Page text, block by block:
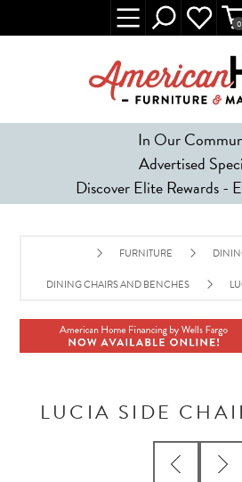
In Our
Advertised
Discover Elite Rewards -
0
FURNITURE
DINING CHAIRS AND BENCHES
LUCIA SIDE